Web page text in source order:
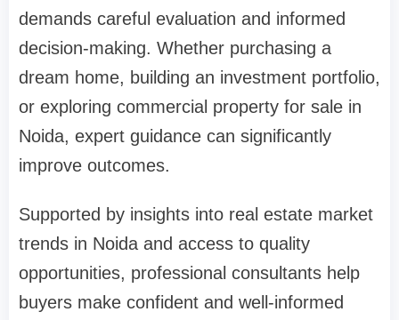
demands careful evaluation and informed
decision-making. Whether purchasing a
dream home, building an investment portfolio,
or exploring commercial property for sale in
Noida, expert guidance can significantly
improve outcomes.
Supported by insights into real estate market
trends in Noida and access to quality
opportunities, professional consultants help
buyers make confident and well-informed